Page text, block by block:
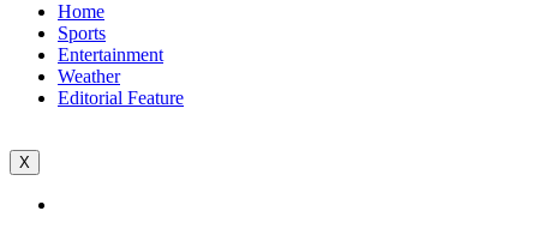
Home
Sports
Entertainment
Weather
Editorial Feature
X